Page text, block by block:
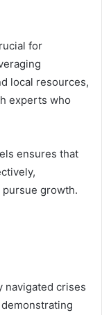
for
local resources,
experts who
ensures that
growth.
navigated crises